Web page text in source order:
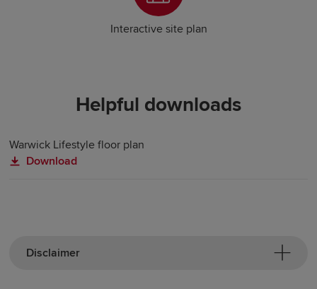
Interactive site plan
Helpful downloads
Warwick Lifestyle floor plan
Download
Disclaimer